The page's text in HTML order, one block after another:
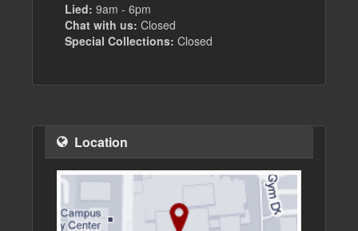
Lied: 9am - 6pm
Chat with us: Closed
Special Collections: Closed
Location